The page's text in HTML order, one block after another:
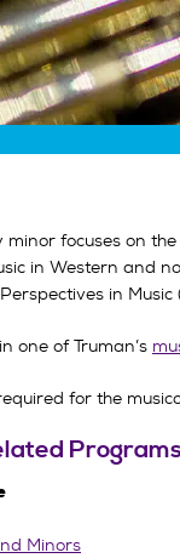
minor focuses on
in Western and
in
one of Truman’s
for the
Programs
Minors